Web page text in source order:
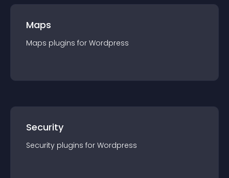
Maps
Maps plugins for Wordpress
Security
Security plugins for Wordpress